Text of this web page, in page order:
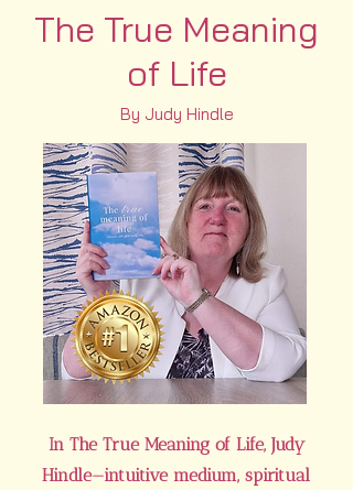
The True Meaning
of Life
By Judy Hindle
In The True Meaning of Life, Judy
Hindle—intuitive medium, spiritual